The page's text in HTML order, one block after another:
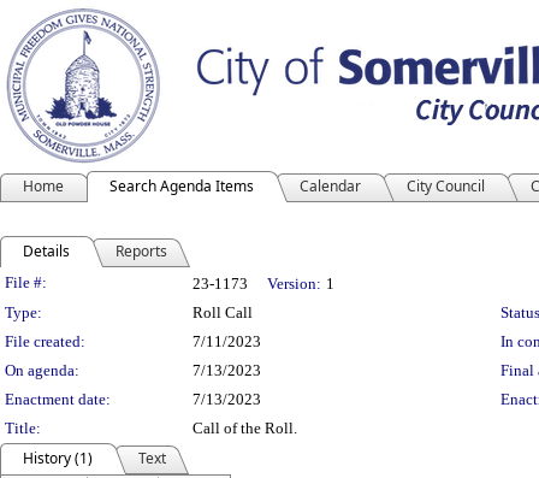
Home Search Agenda Items Calendar City Council
Details Reports
Legislation Details
File #: 23-1173 Version: 1
Type:
Roll Call
File created:
7/11/2023
In
On agenda:
7/13/2023
Final
Enactment date:
7/13/2023
Title:
Call of the Roll.
History (1)
Text